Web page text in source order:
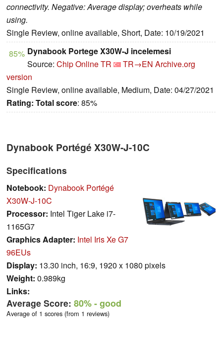
connectivity. Negative: Average display; overheats while
using.
Single Review, online available, Short, Date: 10/19/2021
85% Dynabook Portege X30W-J incelemesi
Source: Chip Online TR TR→EN Archive.org
version
Single Review, online available, Medium, Date: 04/27/2021
Rating: Total score: 85%
Dynabook Portégé X30W-J-10C
Specifications
Notebook: Dynabook Portégé
X30W-J-10C
Processor: Intel Tiger Lake i7-
1165G7
Graphics Adapter: Intel Iris Xe G7
96EUs
Display: 13.30 inch, 16:9, 1920 x 1080 pixels
Weight: 0.989kg
Links:
Average Score: 80%- good
Average of 1 scores (from 1 reviews)